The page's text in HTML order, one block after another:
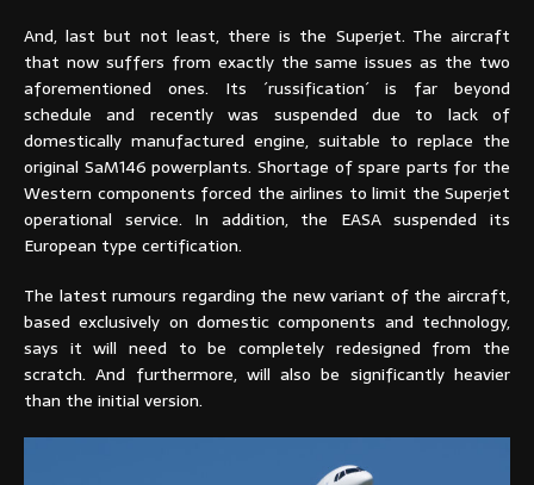
And, last but not least, there is the Superjet. The aircraft
that now suffers from exactly the same issues as the two
aforementioned ones. Its ´russification´ is far beyond
schedule and recently was suspended due to lack of
domestically manufactured engine, suitable to replace the
original SaM146 powerplants. Shortage of spare parts for the
Western components forced the airlines to limit the Superjet
operational service. In addition, the EASA suspended its
European type certification.
The latest rumours regarding the new variant of the aircraft,
based exclusively on domestic components and technology,
says it will need to be completely redesigned from the
scratch. And furthermore, will also be significantly heavier
than the initial version.